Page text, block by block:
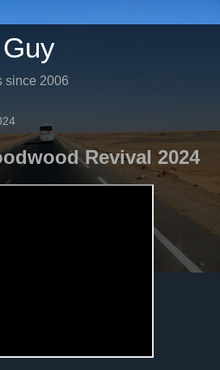
since 2006
Revival 2024